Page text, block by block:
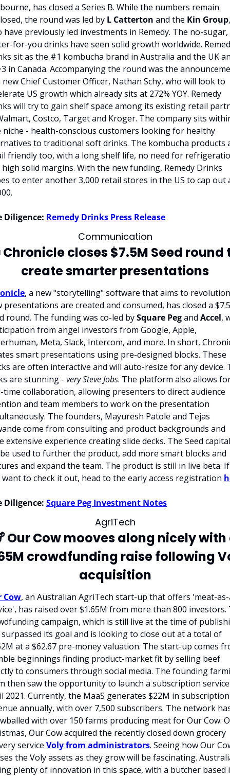
has closed a Series B. While the numbers remain
the round was led by L Catterton and the Kin Group,
have previously led investments in Remedy. The no-sugar,
for-you drinks have seen solid growth worldwide.
sit as the #1 kombucha brand in Australia and the UK
in Canada. Accompanying the round was the
new Chief Customer Officer, Nathan Schy, who will look to
US growth which already sits at 272% YOY. Remedy
will try to gain shelf space among its existing retail
Costco, Target and Kroger. The company sits
niche - health-conscious customers looking for healthy
to traditional soft drinks. The kombucha products
friendly too, with a long shelf life, no need for
high solid margins. With the new funding, Remedy Drinks
to enter another 3,000 retail stores in the US to cap out
Diligence: Remedy Drinks Press Release
Communication
Chronicle closes $7.5M Seed round
create smarter presentations
, a new "storytelling" software that aims to
presentations are created and consumed, has closed a
round. The funding was co-led by Square Peg and Accel,
from angel investors from Google, Apple,
Meta, Slack, Intercom, and more. In short,
smart presentations using pre-designed blocks. These
are often interactive and will auto-resize for any device.
are stunning - very Steve Jobs. The platform also allows
time collaboration, allowing presenters to direct audience
and team members to work on the presentation
The founders, Mayuresh Patole and Tejas
come from consulting and product backgrounds and
extensive experience creating slide decks. The Seed capital
used to further the product, add more smart blocks and
and expand the team. The product is still in live beta. If
to check it out, head to the early access registration
Diligence: Square Peg Investment Notes
AgriTech
Our Cow mooves along nicely with
crowdfunding raise following
acquisition
Cow, an Australian AgriTech start-up that offers 'meat-
has raised over $1.65M from more than 800 investors.
campaign, which is still live at the time of
surpassed its goal and is looking to close out at a total of
at a $62.67 pre-money valuation. The start-up comes
beginnings finding product-market fit by selling beef
to consumers through social media. The founding
then saw the opportunity to launch a subscription
2021. Currently, the MaaS generates $22M in subscription
annually, with over 7,500 subscribers. The network
with over 150 farms producing meat for Our Cow.
Our Cow acquired the recently closed down grocery
service Voly from administrators. Seeing how Our
the Voly assets as they grow will be fascinating.